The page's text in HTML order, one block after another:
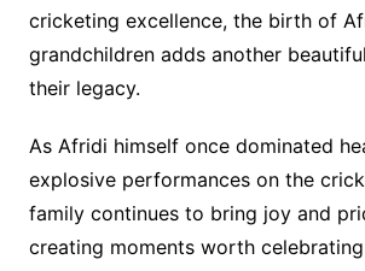
cricketing excellence, the birth of
grandchildren adds another
their legacy.
As Afridi himself once dominated
explosive performances on the
family continues to bring joy and
creating moments worth